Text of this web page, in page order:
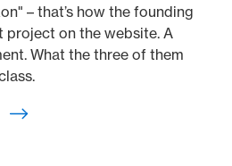
– that’s how the founding
on the website. A
What the three of them